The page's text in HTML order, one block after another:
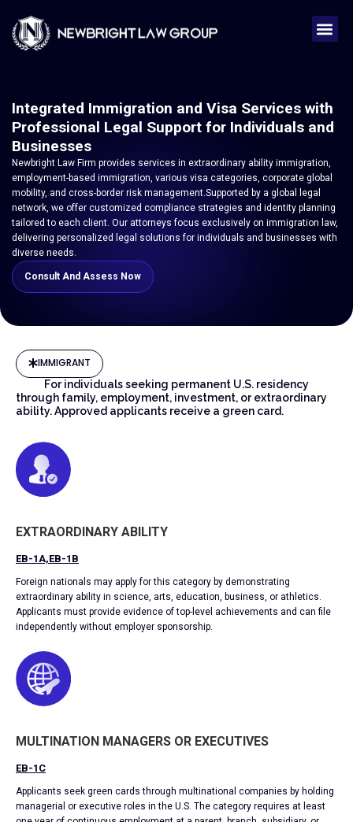
Integrated Immigration and Visa Services with
Professional Legal Support for Individuals and
Businesses
Newbright Law Firm provides services in extraordinary ability immigration,
employment-based immigration, various visa categories, corporate global
mobility, and cross-border risk management.Supported by a global legal
network, we offer customized compliance strategies and identity planning
tailored to each client. Our attorneys focus exclusively on immigration law,
delivering personalized legal solutions for individuals and businesses with
diverse needs.
Consult And Assess Now
IMMIGRANT
For individuals seeking permanent U.S. residency
through family, employment, investment, or extraordinary
ability. Approved applicants receive a green card.
EXTRAORDINARY ABILITY
EB-1A,EB-1B
Foreign nationals may apply for this category by demonstrating
extraordinary ability in science, arts, education, business, or athletics.
Applicants must provide evidence of top-level achievements and can file
independently without employer sponsorship.
MULTINATION MANAGERS OR EXECUTIVES
EB-1C
Applicants seek green cards through multinational companies by holding
managerial or executive roles in the U.S. The category requires at least